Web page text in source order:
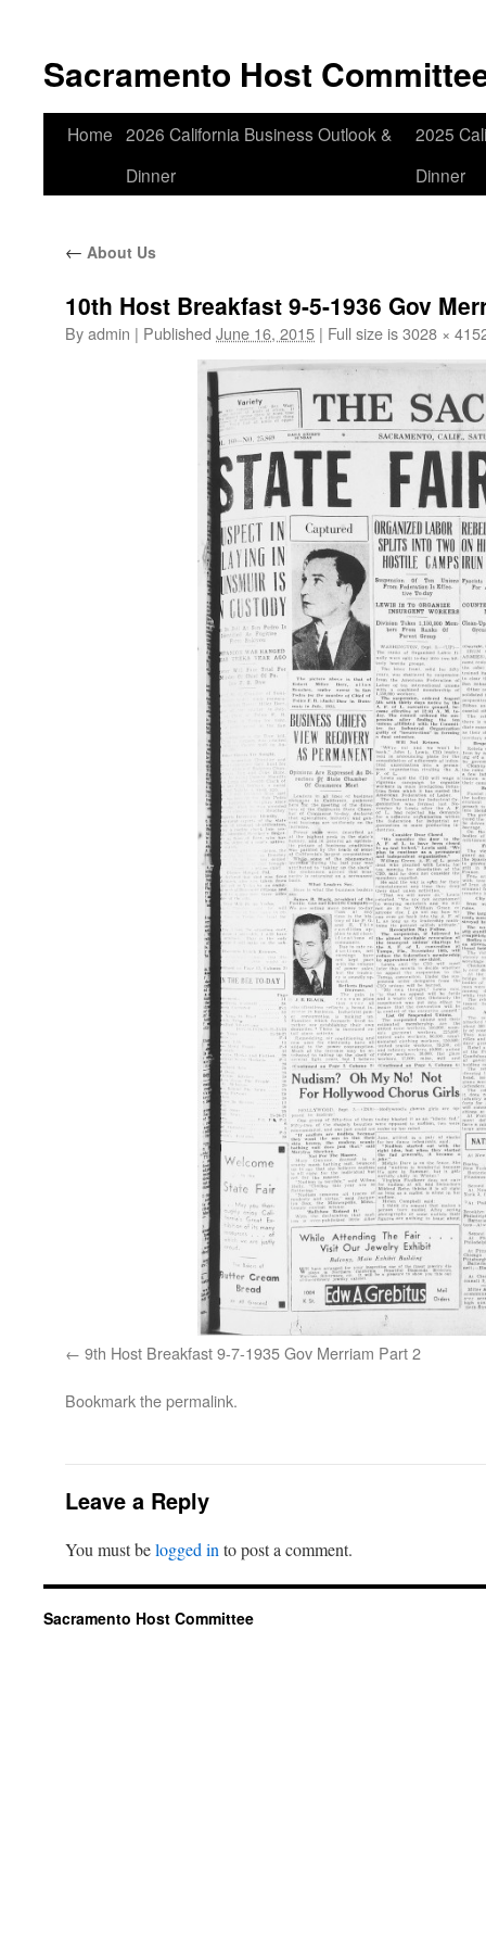
content
Sacramento Host
Home 2026 California Business Outlook &
Dinner
2025
Dinner
← About Us
10th Host Breakfast 9-5-1936 Gov
Byadmin | Published June 16, 2015 | Full size is3028 ×
9th Host Breakfast 9-7-1935 Gov Merriam Part 2
Bookmark thepermalink.
Leave a Reply
You must belogged into post a comment.
Sacramento Host Committee